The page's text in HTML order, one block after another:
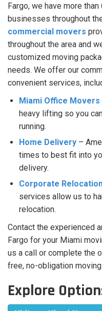
Fargo, we have more
businesses throughout
commercial movers
throughout the area and
customized moving
needs. We offer our
convenient services,
Miami Office Movers
heavy lifting so you
running.
Home Delivery –
times to best fit into
delivery.
Corporate
services allow us to
relocation.
Contact the experienced
Fargo for your Miami
us a call or complete the
free, no-obligation
Explore